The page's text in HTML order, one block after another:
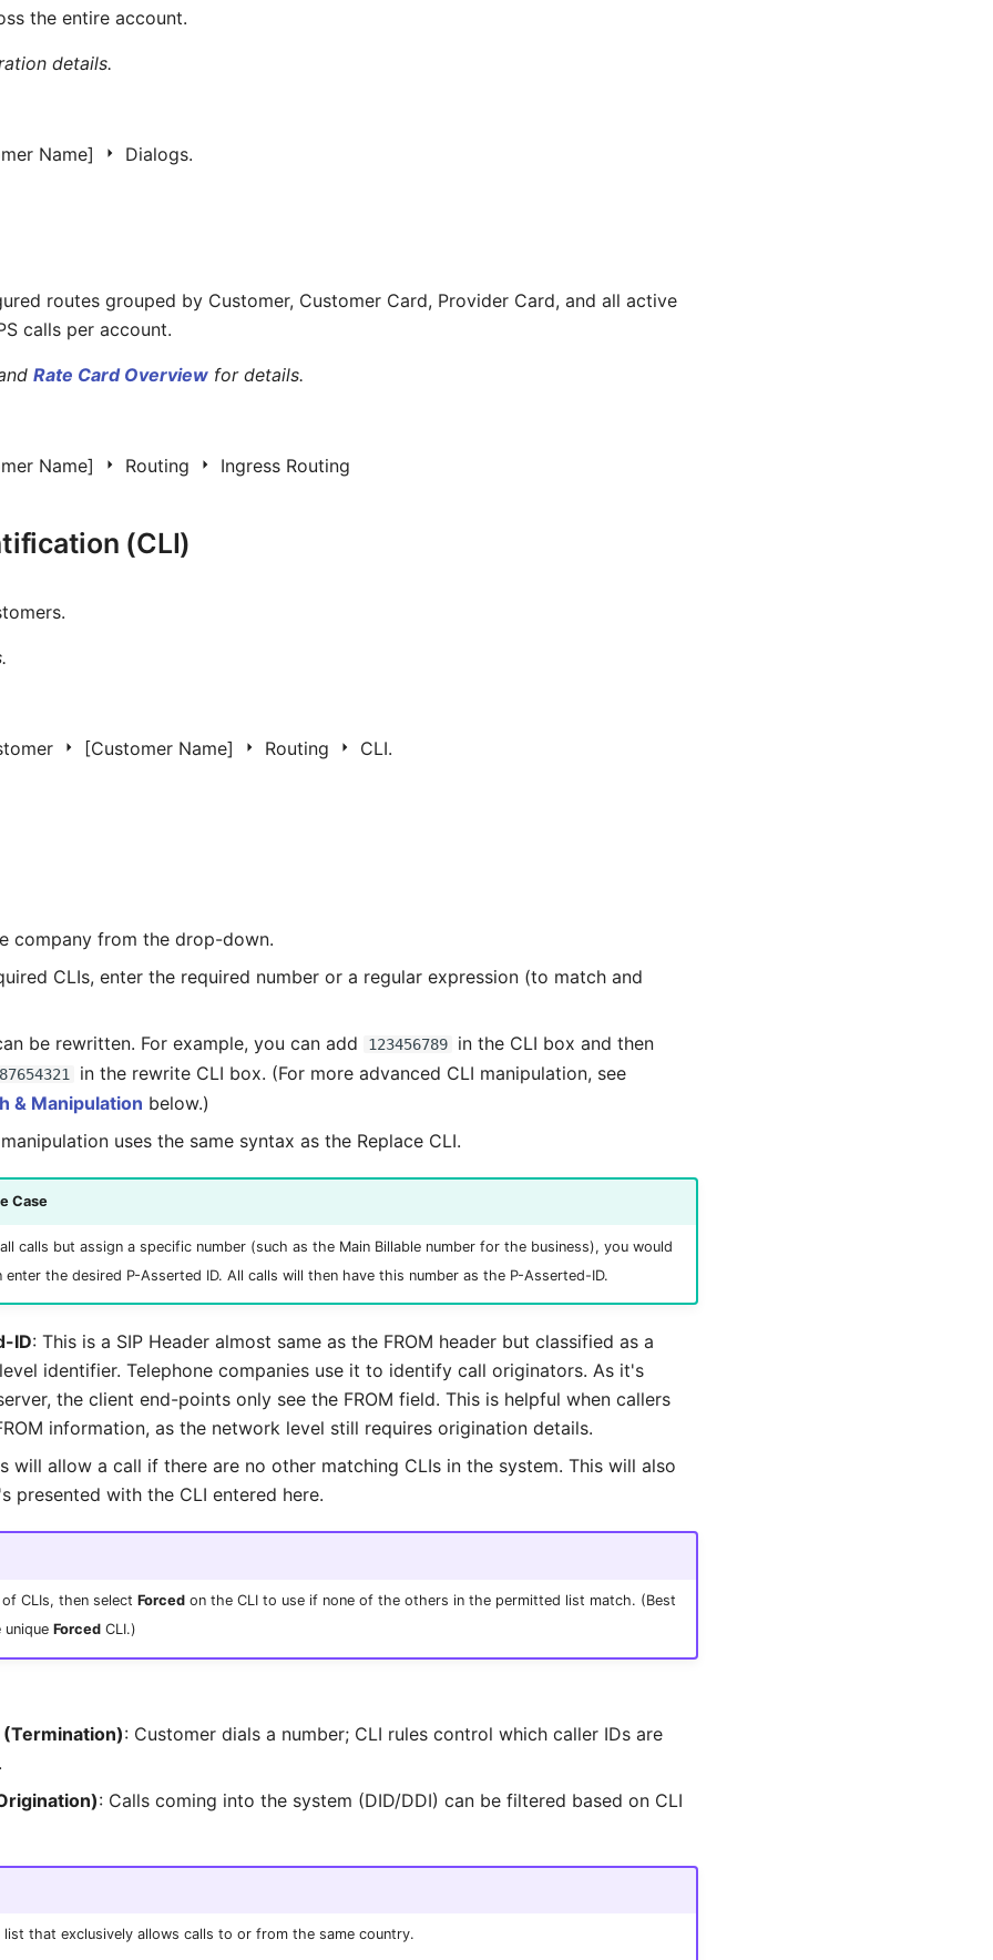
the entire account.
details.
Name] Dialogs.
routes grouped by Customer, Customer Card, Provider Card, and all active
calls per account.
Rate Card Overview for details.
Name] Routing Ingress Routing
(CLI)
[Customer Name] Routing CLI.
company from the drop-down.
CLIs, enter the required number or a regular expression (to match and
be rewritten. For example, you can add 123456789
in the CLI box and then
in the rewrite CLI box. (For more advanced CLI manipulation, see
& Manipulation below.)
manipulation uses the same syntax as the Replace CLI.
Case
calls but assign a specific number (such as the Main Billable number for the business), you would
enter the desired P-Asserted ID. All calls will then have this number as the P-Asserted-ID.
ID: This is a SIP Header almost same as the FROM header but classified as a
identifier. Telephone companies use it to identify call originators. As it's
the client end-points only see the FROM field. This is helpful when callers
information, as the network level still requires origination details.
will allow a call if there are no other matching CLIs in the system. This will also
presented with the CLI entered here.
CLIs, then select Forcedon the CLI to use if none of the others in the permitted list match. (Best
unique ForcedCLI.)
: Customer dials a number; CLI rules control which caller IDs are
: Calls coming into the system (DID/DDI) can be filtered based on CLI
list that exclusively allows calls to or from the same country.